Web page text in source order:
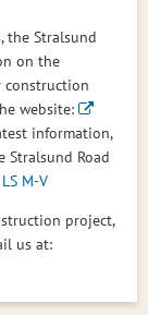
the Stralsund
on the
construction
website:
information,
Stralsund Road
M-V
project,
us at: